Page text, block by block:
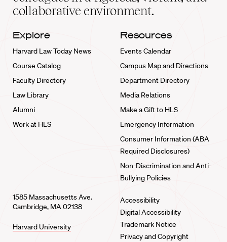
collaborative environment.
Explore
Harvard Law Today News
Course Catalog
Faculty Directory
Law Library
Alumni
Work at HLS
Resources
Events Calendar
Campus Map and Directions
Department Directory
Media Relations
Make a Gift to HLS
Emergency Information
Consumer Information (ABA
Required Disclosures)
Non-Discrimination and Anti-
Bullying Policies
1585 Massachusetts Ave.
Cambridge, MA 02138
Harvard University
Accessibility
Digital Accessibility
Trademark Notice
Privacy and Copyright